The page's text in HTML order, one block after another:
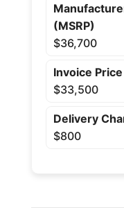
(MSRP)
$36,700
Invoice Price
$33,500
Delivery
$800